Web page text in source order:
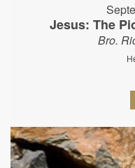
Jesus: The
Bro.